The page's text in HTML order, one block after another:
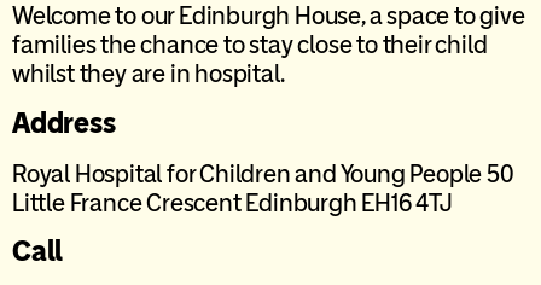
Welcome to our Edinburgh House, a space to give
families the chance to stay close to their child
whilst they are in hospital.
Address
Royal Hospital for Children and Young People 50
Little France Crescent Edinburgh EH16 4TJ
Call